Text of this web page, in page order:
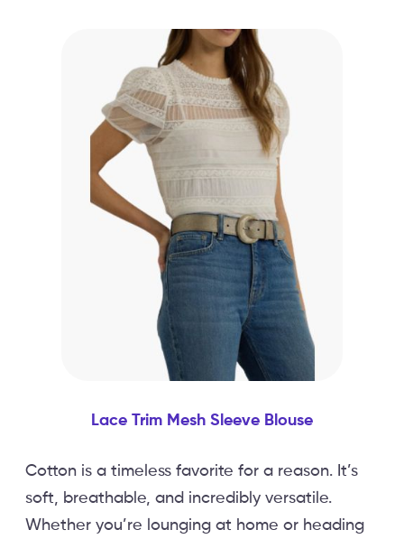
Lace Trim Mesh Sleeve Blouse
Cotton is a timeless favorite for a reason. It’s
soft, breathable, and incredibly versatile.
Whether you’re lounging at home or heading